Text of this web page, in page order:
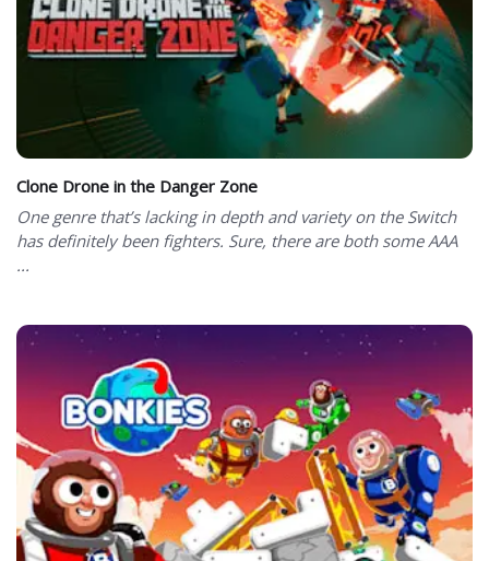
Clone Drone in the Danger Zone
One genre that’s lacking in depth and variety on the Switch
has definitely been fighters. Sure, there are both some AAA
...